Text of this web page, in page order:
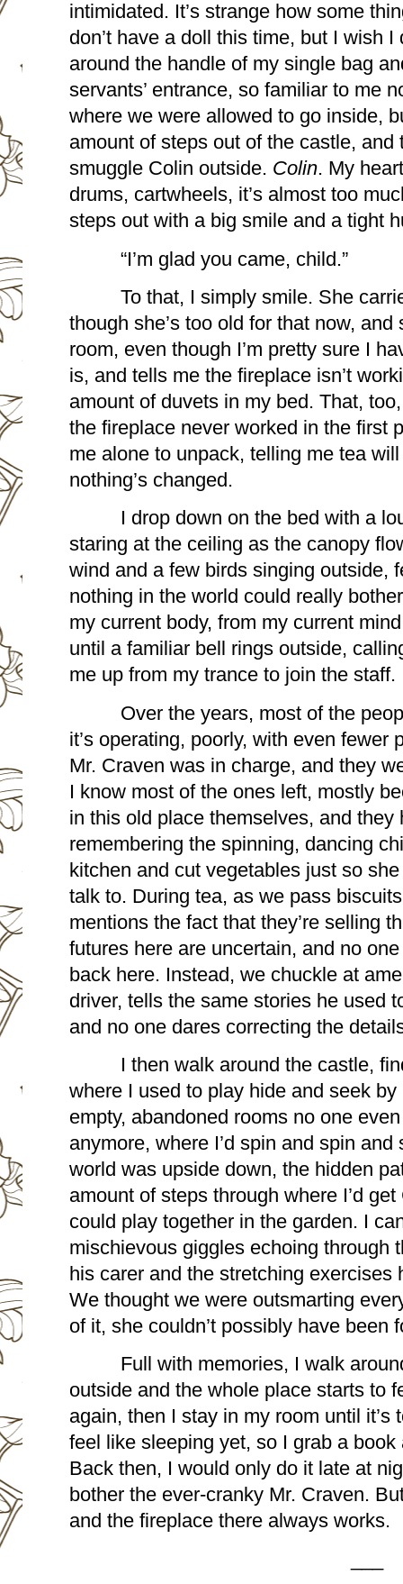
intimidated. It’s strange how some
don’t have a doll this time, but I wish
around the handle of my single bag
servants’ entrance, so familiar to me
where we were allowed to go inside,
amount of steps out of the castle, and
smuggle Colin outside. Colin. My
drums, cartwheels, it’s almost too
steps out with a big smile and a tight
“I’m glad you came, child.”
To that, I simply smile. She
though she’s too old for that now,
room, even though I’m pretty sure I
is, and tells me the fireplace isn’t
amount of duvets in my bed. That,
the fireplace never worked in the first
me alone to unpack, telling me tea
nothing’s changed.
I drop down on the bed with a
staring at the ceiling as the canopy
wind and a few birds singing outside,
nothing in the world could really
my current body, from my current
until a familiar bell rings outside,
me up from my trance to join the staff.
Over the years, most of the
it’s operating, poorly, with even fewer
Mr. Craven was in charge, and they
I know most of the ones left, mostly
in this old place themselves, and they
remembering the spinning, dancing
kitchen and cut vegetables just so
talk to. During tea, as we pass
mentions the fact that they’re selling
futures here are uncertain, and no
back here. Instead, we chuckle at
driver, tells the same stories he used
and no one dares correcting the
I then walk around the castle,
where I used to play hide and seek
empty, abandoned rooms no one
anymore, where I’d spin and spin
world was upside down, the hidden
amount of steps through where I’d
could play together in the garden. I
mischievous giggles echoing through
his carer and the stretching exercises
We thought we were outsmarting
of it, she couldn’t possibly have been
Full with memories, I walk
outside and the whole place starts to
again, then I stay in my room until it’s
feel like sleeping yet, so I grab a book
Back then, I would only do it late at
bother the ever-cranky Mr. Craven.
and the fireplace there always works.